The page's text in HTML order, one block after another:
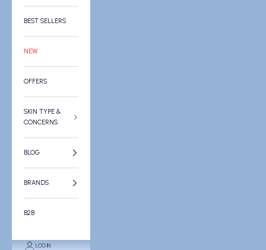
BEST SELLERS
NEW
OFFERS
SKIN TYPE &
CONCERNS
BLOG
BRANDS
B2B
LOGIN